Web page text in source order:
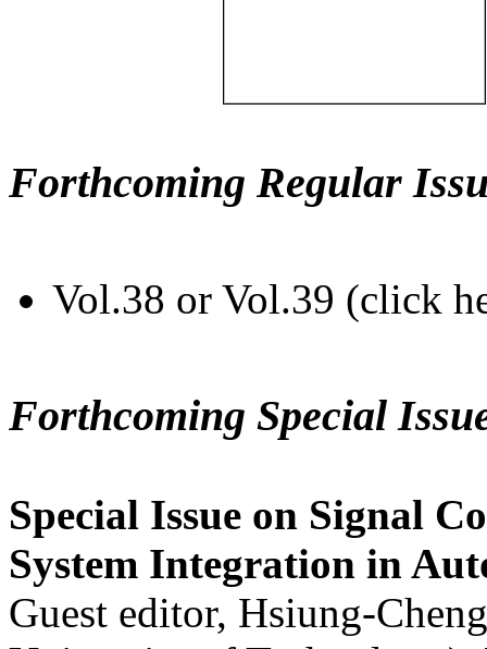
Forthcoming Regular
Vol.38 or Vol.39 (click
Forthcoming Special
Special Issue on Signal
System Integration in
Guest editor, Hsiung-